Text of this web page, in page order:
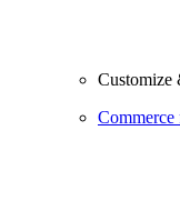
Customize